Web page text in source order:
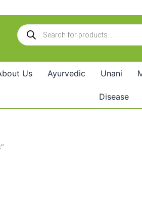
Products
search
Us Ayurvedic Unani
Disease